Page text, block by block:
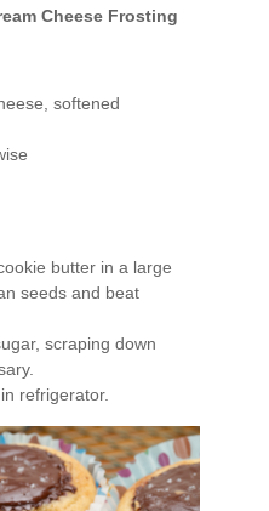
Cheese Frosting
softened
butter in a large
seeds and beat
scraping down
refrigerator.